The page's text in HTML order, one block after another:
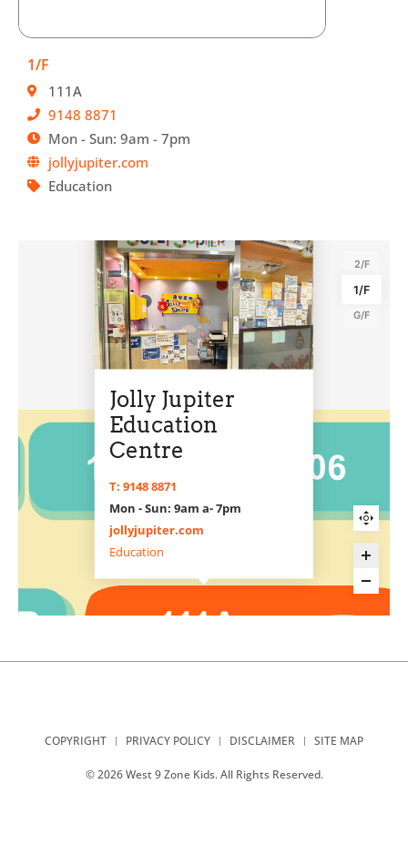
1/F
111A
9148 8871
Mon - Sun: 9am - 7pm
jollyjupiter.com
Education
Jolly Jupiter
Education
Centre
T: 9148 8871
Mon - Sun: 9am a- 7pm
jollyjupiter.com
Education
2/F
1/F
G/F
COPYRIGHT PRIVACY POLICY DISCLAIMER SITE MAP
© 2026 West 9 Zone Kids. All Rights Reserved.